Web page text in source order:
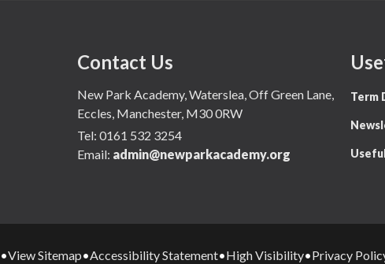
Contact Us
New Park Academy, Waterslea, Off Green Lane,
Eccles, Manchester, M30 0RW
Tel: 0161 532 3254
Email: admin@newparkacademy.org
Term
•View Sitemap•Accessibility Statement•High Visibility•Privacy